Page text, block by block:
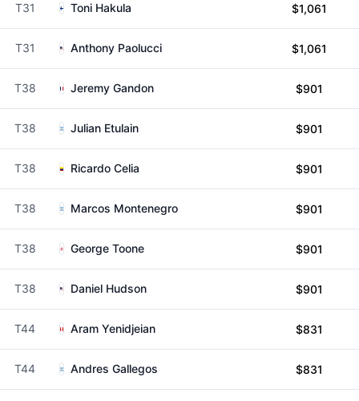
T31 Toni Hakula $1,061
T31 Anthony Paolucci $1,061
T38 Jeremy Gandon $901
T38 Julian Etulain $901
T38 Ricardo Celia $901
T38 Marcos Montenegro $901
T38 George Toone $901
T38 Daniel Hudson $901
T44 Aram Yenidjeian $831
T44 Andres Gallegos $831